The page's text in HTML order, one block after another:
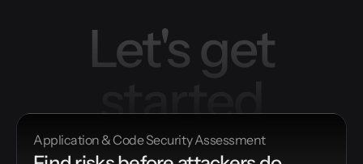
Let's get
started
Application & Code Security Assessment